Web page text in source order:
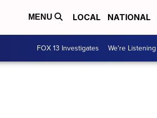
MENU LOCAL NATIONAL
FOX 13 Investigates We're Listening